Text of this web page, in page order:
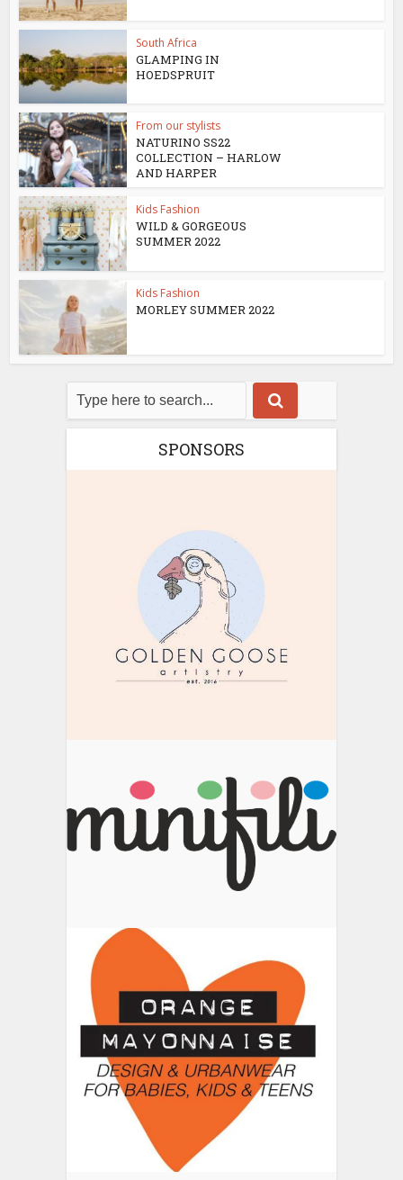
South Africa
GLAMPING IN
HOEDSPRUIT
From our stylists
NATURINO SS22
COLLECTION – HARLOW
AND HARPER
Kids Fashion
WILD & GORGEOUS
SUMMER 2022
Kids Fashion
MORLEY SUMMER 2022
SPONSORS